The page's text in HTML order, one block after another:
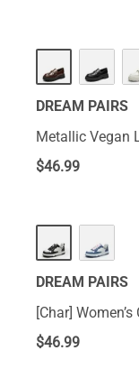
DREAM PAIRS
Metallic Vegan
$46.99
DREAM PAIRS
[Char]
$46.99